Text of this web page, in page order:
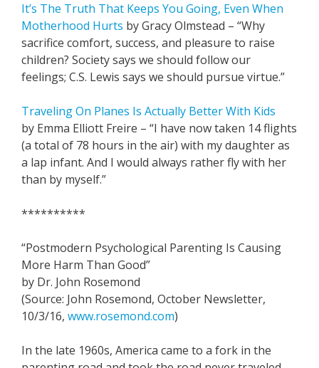
It’s The Truth That Keeps You Going, Even When
Motherhood Hurts by Gracy Olmstead – “Why
sacrifice comfort, success, and pleasure to raise
children? Society says we should follow our
feelings; C.S. Lewis says we should pursue virtue.”
Traveling On Planes Is Actually Better With Kids
by Emma Elliott Freire – “I have now taken 14 flights
(a total of 78 hours in the air) with my daughter as
a lap infant. And I would always rather fly with her
than by myself.”
**********
“Postmodern Psychological Parenting Is Causing
More Harm Than Good”
by Dr. John Rosemond
(Source: John Rosemond, October Newsletter,
10/3/16, www.rosemond.com)
In the late 1960s, America came to a fork in the